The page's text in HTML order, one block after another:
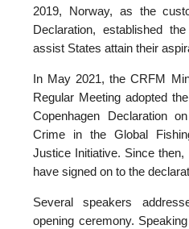
2019, Norway, as the
Declaration, established
assist States attain their
In May 2021, the CRFM
Regular Meeting adopted
Copenhagen Declaration
Crime in the Global
Justice Initiative. Since
have signed on to the
Several speakers
opening ceremony.